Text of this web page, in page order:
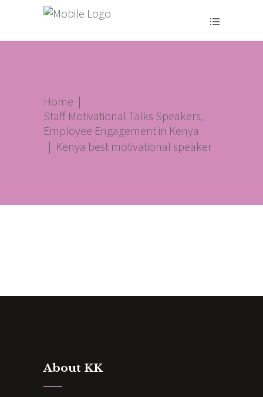
Home |
Staff Motivational Talks Speakers,
Employee Engagement in Kenya
| Kenya best motivational speaker
About KK